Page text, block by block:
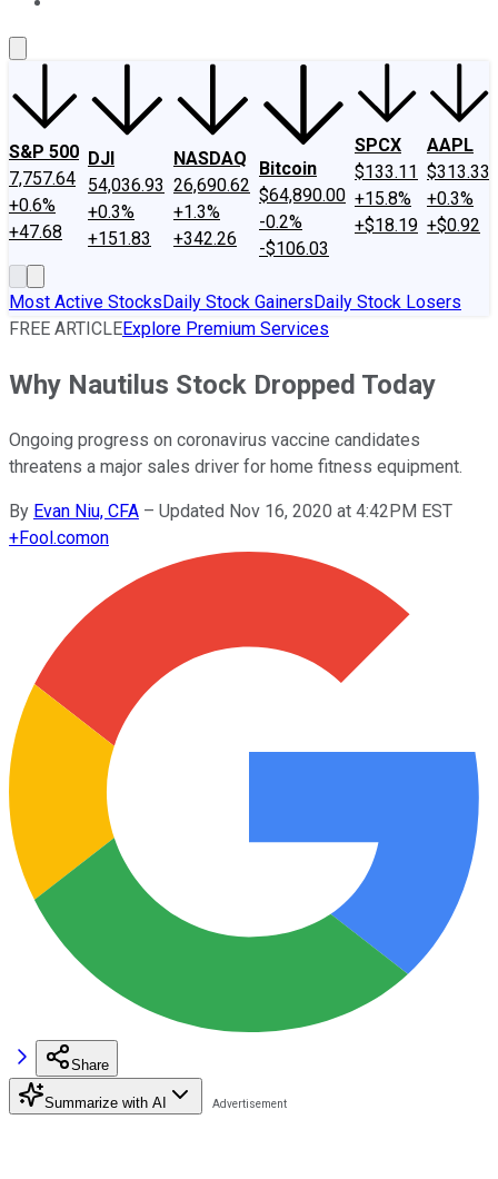
S&P 500
7,757.64
+0.6%
+47.68
DJI
54,036.93
+0.3%
+151.83
NASDAQ
26,690.62
+1.3%
+342.26
Bitcoin
$64,890.00
-0.2%
-$106.03
SPCX
$133.11
+15.8%
+$18.19
AAPL
$313.33
+0.3%
+$0.92
Most Active StocksDaily Stock GainersDaily Stock Losers
FREE ARTICLEExplore Premium Services
Why Nautilus Stock Dropped Today
Ongoing progress on coronavirus vaccine candidates
threatens a major sales driver for home fitness equipment.
By Evan Niu, CFA – Updated Nov 16, 2020 at 4:42PM EST
+Fool.comon
Share
Summarize with AI